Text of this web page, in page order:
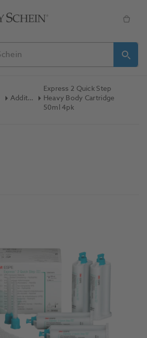
Addition Silicone
Express 2 Quick Step
Heavy Body Cartridge
50ml 4pk